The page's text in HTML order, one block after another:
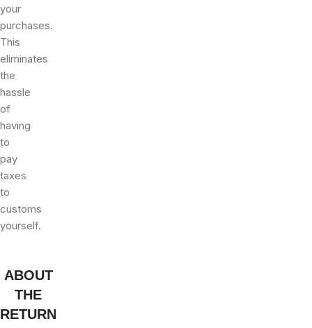
your
purchases.
This
eliminates
the
hassle
of
having
to
pay
taxes
to
customs
yourself.
ABOUT
THE
RETURN